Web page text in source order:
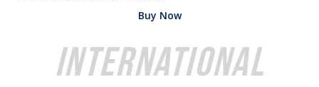
Buy Now
International